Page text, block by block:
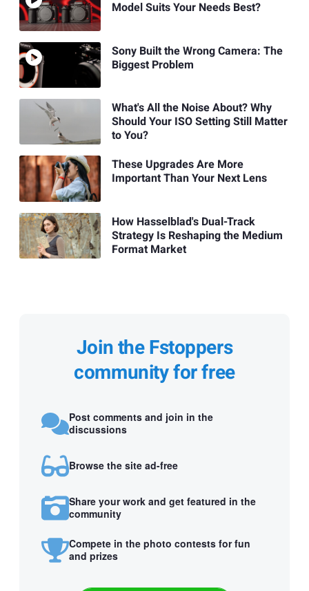
Model Suits Your Needs Best?
Sony Built the Wrong Camera: The
Biggest Problem
What's All the Noise About? Why
Should Your ISO Setting Still Matter
to You?
These Upgrades Are More
Important Than Your Next Lens
How Hasselblad's Dual-Track
Strategy Is Reshaping the Medium
Format Market
Join the Fstoppers
community for free
Post comments and join in the
discussions
Browse the site ad-free
Share your work and get featured in the
community
Compete in the photo contests for fun
and prizes